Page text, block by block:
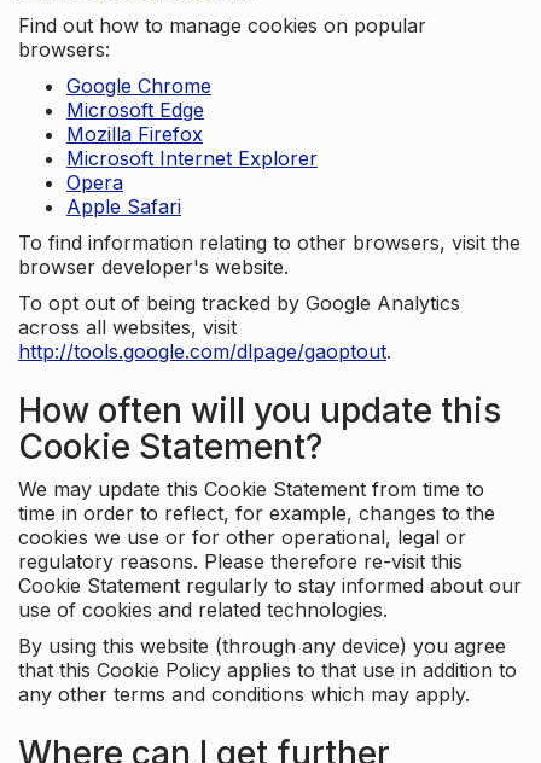
Find out how to manage cookies on popular
browsers:
Google Chrome
Microsoft Edge
Mozilla Firefox
Microsoft Internet Explorer
Opera
Apple Safari
To find information relating to other browsers, visit the
browser developer's website.
To opt out of being tracked by Google Analytics
across all websites, visit
http://tools.google.com/dlpage/gaoptout.
How often will you update this
Cookie Statement?
We may update this Cookie Statement from time to
time in order to reflect, for example, changes to the
cookies we use or for other operational, legal or
regulatory reasons. Please therefore re-visit this
Cookie Statement regularly to stay informed about our
use of cookies and related technologies.
By using this website (through any device) you agree
that this Cookie Policy applies to that use in addition to
any other terms and conditions which may apply.
Where can I get further